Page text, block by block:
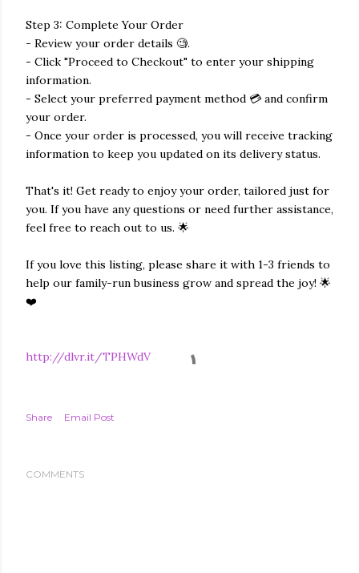
Step 3: Complete Your Order
- Review your order details 🧐.
- Click "Proceed to Checkout" to enter your shipping
information.
- Select your preferred payment method 💳 and confirm
your order.
- Once your order is processed, you will receive tracking
information to keep you updated on its delivery status.
That's it! Get ready to enjoy your order, tailored just for
you. If you have any questions or need further assistance,
feel free to reach out to us. 🌟
If you love this listing, please share it with 1-3 friends to
help our family-run business grow and spread the joy! 🌟
❤️
http://dlvr.it/TPHWdV
Share Email Post
COMMENTS